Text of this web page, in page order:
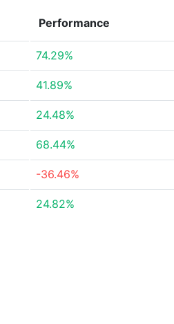
Performance
74.29%
41.89%
24.48%
68.44%
-36.46%
24.82%